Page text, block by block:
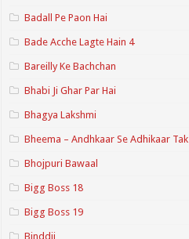
Badall Pe Paon Hai
Bade Acche Lagte Hain 4
Bareilly Ke Bachchan
Bhabi Ji Ghar Par Hai
Bhagya Lakshmi
Bheema – Andhkaar Se Adhikaar Tak
Bhojpuri Bawaal
Bigg Boss 18
Bigg Boss 19
Binddii